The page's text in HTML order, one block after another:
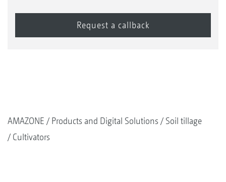
AMAZONE Products and Digital Solutions
Soil tillage
Cultivators